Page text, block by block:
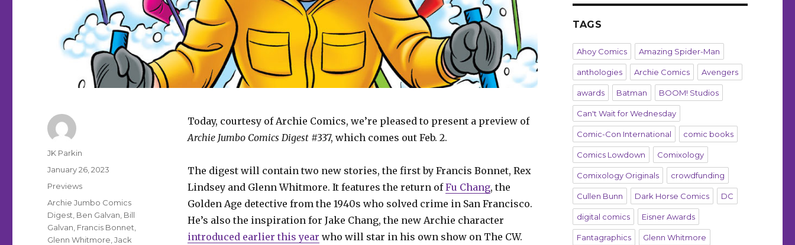
Today, courtesy of Archie Comics, we’re pleased to present a preview of
Archie Jumbo Comics Digest#337, which comes out Feb. 2.
The digest will contain two new stories, the first by Francis Bonnet, Rex
Lindsey and Glenn Whitmore. It features the return ofFu Chang, the
Golden Age detective from the 1940s who solved crime in San Francisco.
He’s also the inspiration for Jake Chang, the new Archie character
introduced earlier this year who will star in his own show on The CW.
Author
JK Parkin
Posted
January 26, 2023
Categories
Previews
Tags
Archie Jumbo Comics
Digest Ben Galvan Bill
Galvan Francis Bonnet
Glenn Whitmore ,Jack
TAGS
Ahoy Comics Amazing Spider-Man
anthologies Archie Comics Avengers
awards Batman BOOM! Studios
Can't Wait for Wednesday
Comic-Con International comic books
Comics Lowdown Comixology
Comixology Originals crowdfunding
Cullen Bunn Dark Horse Comics DC
digital comics Eisner Awards
Fantagraphics Glenn Whitmore